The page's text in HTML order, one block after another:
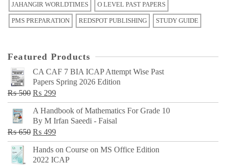
JAHANGIR WORLDTIMES O LEVEL PAST PAPERS
PMS PREPARATION REDSPOT PUBLISHING STUDY GUIDE
Featured Products
CA CAF 7 BIA ICAP Attempt Wise Past
Papers Spring 2026 Edition
₨500 Original
price
was:
₨ 500.
₨ 299Current
price
is:
₨ 299.
A Handbook of Mathematics For Grade 10
By M Irfan Saeedi - Faisal
₨650 Original
price
was:
₨ 499Current
price
is:
Hands on Course on MS Office Edition
2022 ICAP